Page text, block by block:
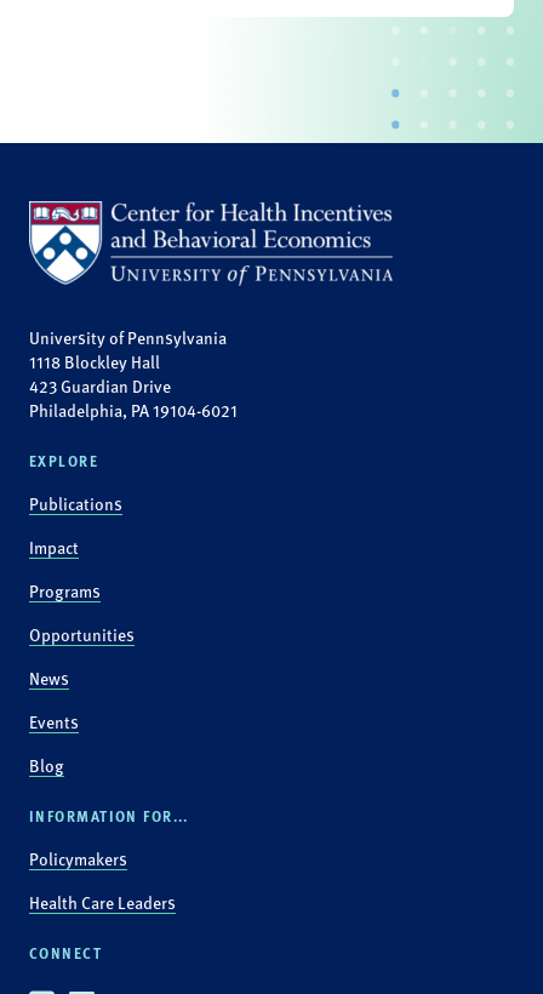
University of Pennsylvania
1118 Blockley Hall
423 Guardian Drive
Philadelphia, PA 19104-6021
EXPLORE
Publications
Impact
Programs
Opportunities
News
Events
Blog
INFORMATION FOR...
Policymakers
Health Care Leaders
CONNECT